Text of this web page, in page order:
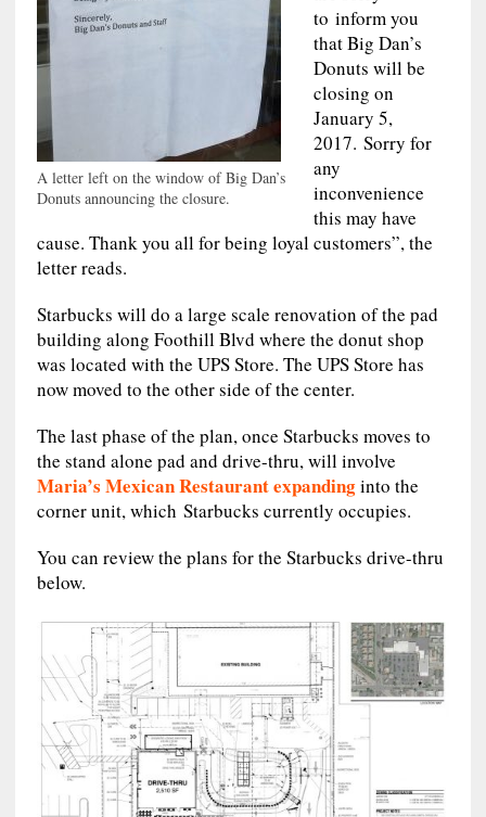
A letter left on the window of Big Dan’s
Donuts announcing the closure.
to inform you
that Big Dan’s
Donuts will be
closing on
January 5,
2017. Sorry for
any
inconvenience
this may have
cause. Thank you all for being loyal customers”, the
letter reads.
Starbucks will do a large scale renovation of the pad
building along Foothill Blvd where the donut shop
was located with the UPS Store. The UPS Store has
now moved to the other side of the center.
The last phase of the plan, once Starbucks moves to
the stand alone pad and drive-thru, will involve
Maria’s Mexican Restaurant expandinginto the
corner unit, which Starbucks currently occupies.
You can review the plans for the Starbucks drive-thru
below.